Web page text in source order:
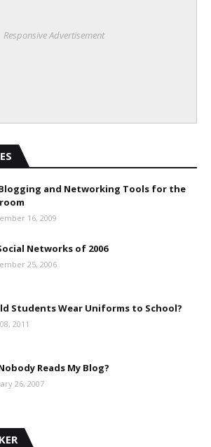
Responsive Advertisement
and Networking Tools for the
16, 2009
Networks of 2006
25, 2006
Students Wear Uniforms to School?
2011
Reads My Blog?
26, 2007